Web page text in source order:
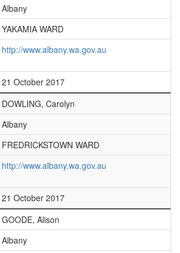
Albany
YAKAMIA WARD
http://www.albany.wa.gov.au
21 October 2017
DOWLING, Carolyn
Albany
FREDRICKSTOWN WARD
http://www.albany.wa.gov.au
21 October 2017
GOODE, Alison
Albany